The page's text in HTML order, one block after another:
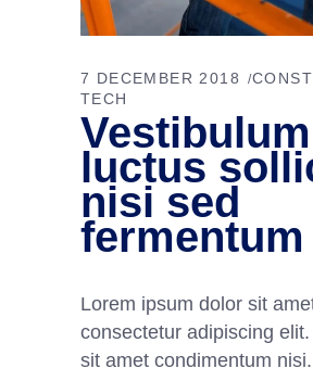
7 DECEMBER 2018
TECH
Vestibulum
luctus
nisi sed
Lorem ipsum dolor sit
consectetur adipiscing
sit amet condimentum